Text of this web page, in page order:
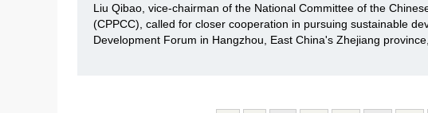
​Liu Qibao, vice-chairman of the National Committee of the
(CPPCC), called for closer cooperation in pursuing sustainable
Development Forum in Hangzhou, East China's Zhejiang